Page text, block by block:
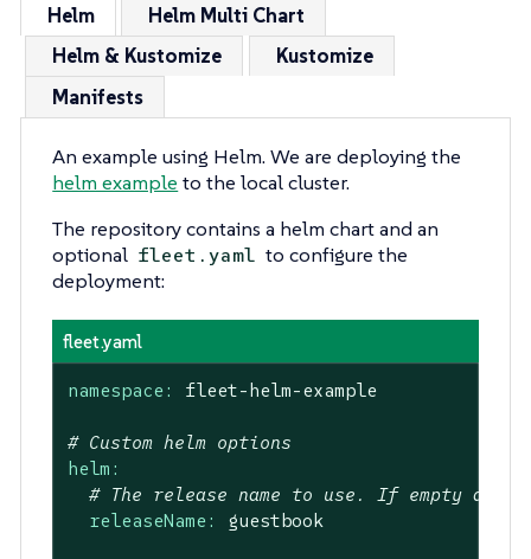
Helm
Helm Multi Chart
Helm & Kustomize
Kustomize
Manifests
An example using Helm. We are deploying the
helm example to the local cluster.
The repository contains a helm chart and an
optional fleet.yaml to configure the
deployment:
fleet.yaml
namespace: fleet-helm-example
# Custom helm options
helm:
# The release name to use. If empty a
releaseName:
guestbook